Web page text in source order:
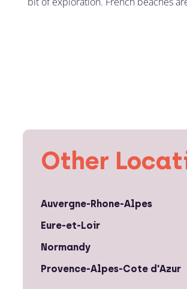
Other
Auvergne-Rhone-Alpes
Eure-et-Loir
Normandy
Provence-Alpes-Cote d'Azur